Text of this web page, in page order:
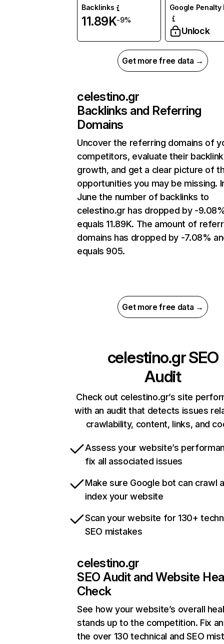
Backlinks
11.89K-9%
Google Penalty
Unlock
Get more free data →
celestino.gr
Backlinks and Referring
Domains
Uncover the referring domains of
competitors, evaluate their backlink
growth, and get a clear picture of
opportunities you may be missing.
June the number of backlinks to
celestino.gr has dropped by -
equals 11.89K. The amount of
domains has dropped by -7.08%
equals 905.
Get more free data →
celestino.grSEO
Audit
Check out celestino.gr’s site
with an audit that detects issues
crawlability, content, links, and
Assess your website’s
fix all associated issues
Make sure Google bot can crawl
index your website
Scan your website for 130+
SEO mistakes
celestino.gr
SEO Audit and Website
Check
See how your website’s overall
stands up to the competition. Fix
the over 130 technical and SEO